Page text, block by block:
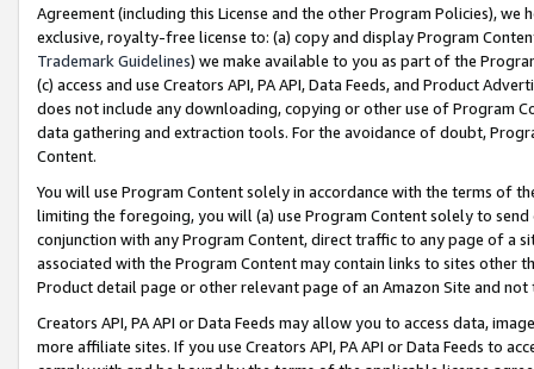
Agreement (including this License and the other Program Policies),
exclusive, royalty-free license to: (a) copy and display Program
Trademark Guidelines) we make available to you as part of the
(c) access and use Creators API, PA API, Data Feeds, and Product
does not include any downloading, copying or other use of Program
data gathering and extraction tools. For the avoidance of doubt,
Content.
You will use Program Content solely in accordance with the terms of
limiting the foregoing, you will (a) use Program Content solely to
conjunction with any Program Content, direct traffic to any page of a
associated with the Program Content may contain links to sites other
Product detail page or other relevant page of an Amazon Site and not
Creators API, PA API or Data Feeds may allow you to access data,
more affiliate sites. If you use Creators API, PA API or Data Feeds to